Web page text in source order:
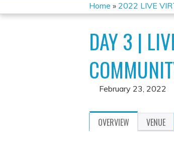
YOU
ARE
HERE
Home » 2022 LIVE
DAY 3 |
February 23, 2022
OVERVIEW VENUE